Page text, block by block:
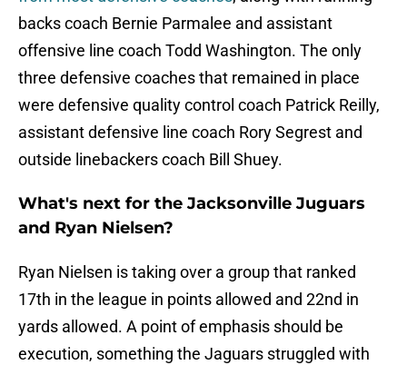
backs coach Bernie Parmalee and assistant
offensive line coach Todd Washington. The only
three defensive coaches that remained in place
were defensive quality control coach Patrick Reilly,
assistant defensive line coach Rory Segrest and
outside linebackers coach Bill Shuey.
What's next for the Jacksonville Juguars
and Ryan Nielsen?
Ryan Nielsen is taking over a group that ranked
17th in the league in points allowed and 22nd in
yards allowed. A point of emphasis should be
execution, something the Jaguars struggled with